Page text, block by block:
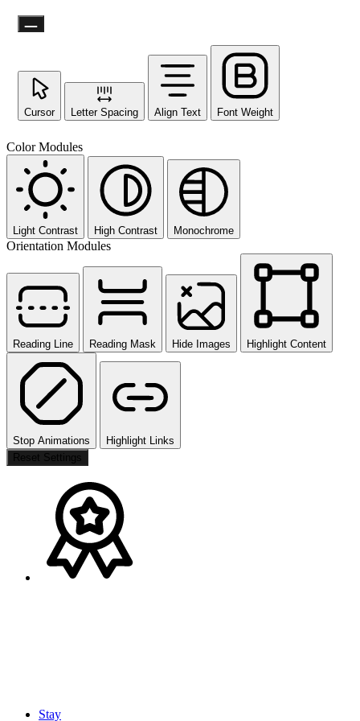
Cursor Letter Spacing Align Text Font Weight
Color Modules
Light Contrast High Contrast Monochrome
Orientation Modules
Reading Line Reading Mask Hide Images Highlight Content
Stop Animations
Highlight Links
Reset Settings
Stay